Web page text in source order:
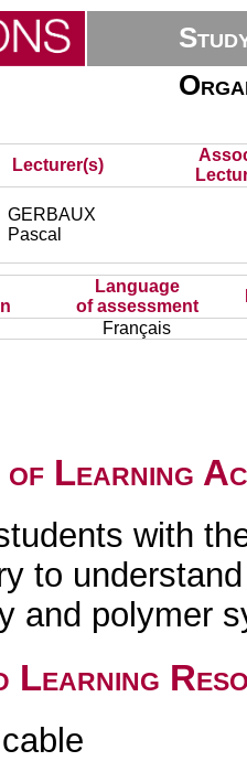
Lecturer(s)
GERBAUX
Pascal
Language
of assessment
Français
Learning
with
to
and polymer
Learning